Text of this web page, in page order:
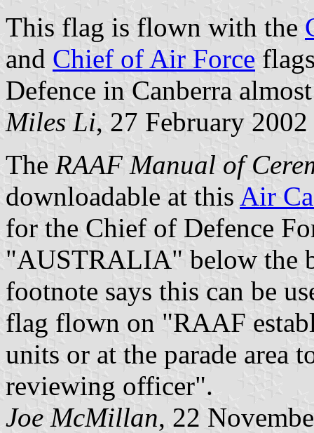
This flag is flown with the
and Chief of Air Force
Defence in Canberra
Miles Li, 27 February 2002
The RAAF Manual of
downloadable at this Air
for the Chief of Defence
"AUSTRALIA" below the
footnote says this can be
flag flown on "RAAF
units or at the parade area
reviewing officer".
Joe McMillan, 22